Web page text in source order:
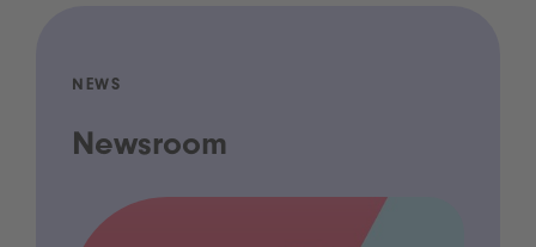
NEWS
Newsroom